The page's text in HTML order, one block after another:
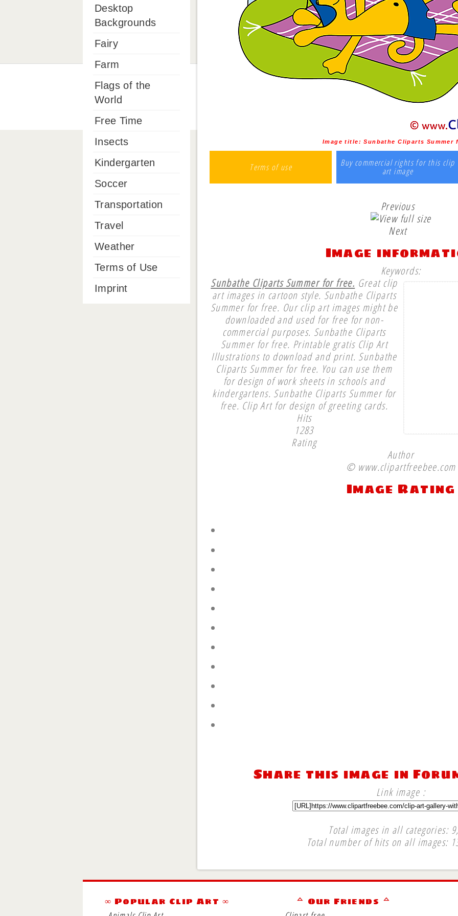
Image title:Sunbathe Cliparts Summer
Terms of use Buy commercial rights for this clip
art image
Previous
Next
Image
Keywords:
Sunbathe Cliparts Summer for free. Great clip
art images in cartoon style. Sunbathe Cliparts
Summer for free. Our clip art images might be
downloaded and used for free for non-
commercial purposes. Sunbathe Cliparts
Summer for free. Printable gratis Clip Art
Illustrations to download and print. Sunbathe
Cliparts Summer for free. You can use them
for design of work sheets in schools and
kindergartens. Sunbathe Cliparts Summer for
free. Clip Art for design of greeting cards.
Hits
1283
Rating
Author
© www.clipartfreebee.com
Image Rating
Share this image in
Link image :
Total images in all categories:
Total number of hits on all images:
Desktop
Backgrounds
Fairy
Farm
Flags of the
World
Free Time
Insects
Kindergarten
Soccer
Transportation
Travel
Weather
Terms of Use
Imprint
∞ Popular Clip Art ∞ ᅀ Our Friends ᅀ